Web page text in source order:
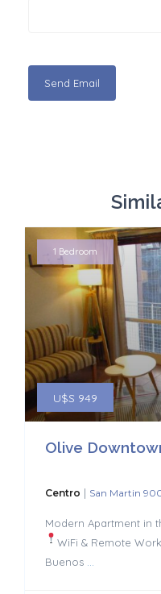
U$S 949
1 Bedroom
Olive
Centro | San Martin
Modern Apartment in
WiFi & Remote Work
Buenos